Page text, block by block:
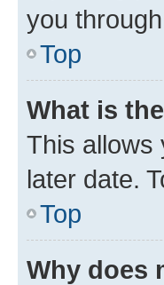
you
Top
What is
This allows
later date.
Top
Why does